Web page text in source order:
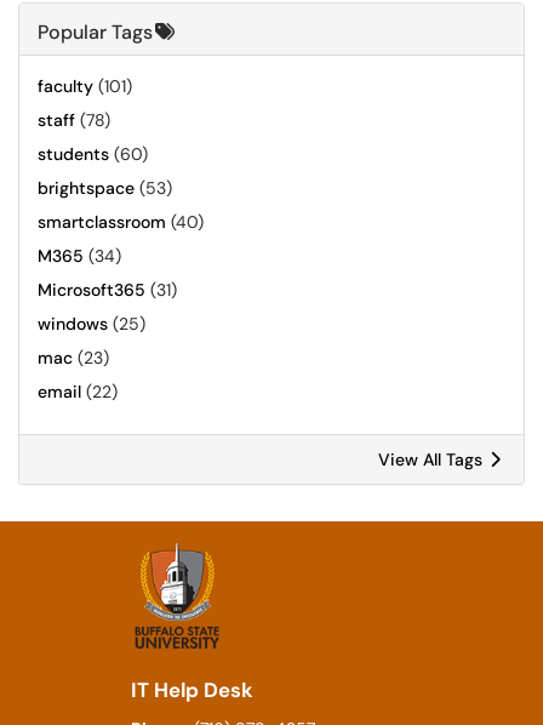
Popular Tags
faculty (101)
staff (78)
students (60)
brightspace (53)
smartclassroom (40)
M365 (34)
Microsoft365 (31)
windows (25)
mac (23)
email (22)
View All Tags
IT Help Desk